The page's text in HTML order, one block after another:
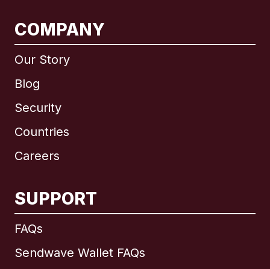
COMPANY
Our Story
Blog
Security
Countries
Careers
SUPPORT
FAQs
Sendwave Wallet FAQs
International English